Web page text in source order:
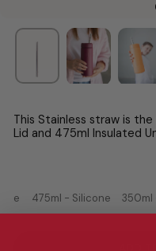
This Stainless straw is
Lid and 475ml Insulated
475ml - Silicone 350ml